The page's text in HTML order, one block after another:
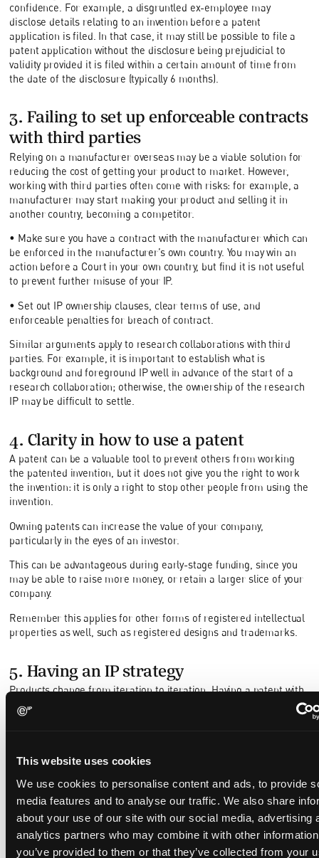
This website uses cookies
We use cookies to personalise content and ads, to provide
media features and to analyse our traffic. We also share
about your use of our site with our social media, advertising
analytics partners who may combine it with other
you’ve provided to them or that they’ve collected from your
confidence. For example, a disgruntled ex-employee may
disclose details relating to an invention before a patent
application is filed. In that case, it may still be possible to file a
patent application without the disclosure being prejudicial to
validity provided it is filed within a certain amount of time from
the date of the disclosure (typically 6 months).
3. Failing to set up enforceable contracts
with third parties
Relying on a manufacturer overseas may be a viable solution for
reducing the cost of getting your product to market. However,
working with third parties often come with risks: for example, a
manufacturer may start making your product and selling it in
another country, becoming a competitor.
• Make sure you have a contract with the manufacturer which can
be enforced in the manufacturer’s own country. You may win an
action before a Court in your own country, but find it is not useful
to prevent further misuse of your IP.
• Set out IP ownership clauses, clear terms of use, and
enforceable penalties for breach of contract.
Similar arguments apply to research collaborations with third
parties. For example, it is important to establish what is
background and foreground IP well in advance of the start of a
research collaboration; otherwise, the ownership of the research
IP may be difficult to settle.
4. Clarity in how to use a patent
A patent can be a valuable tool to prevent others from working
the patented invention, but it does not give you the right to work
the invention: it is only a right to stop other people from using the
invention.
Owning patents can increase the value of your company,
particularly in the eyes of an investor.
This can be advantageous during early-stage funding, since you
may be able to raise more money, or retain a larger slice of your
company.
Remember this applies for other forms of registered intellectual
properties as well, such as registered designs and trademarks.
5. Having an IP strategy
Products change from iteration to iteration. Having a patent with
a broad scope of protection is often desirable, but an excessive
breadth of the patent’s claims may render the patent invalid from
use, as it may be easy for a competitor to design around the
infringement action.
Even if you have a broad enough valid patent that is still relevant
throughout the different iterations of your product, you may want
to consider drafting anIP strategy, and conducting regular patent